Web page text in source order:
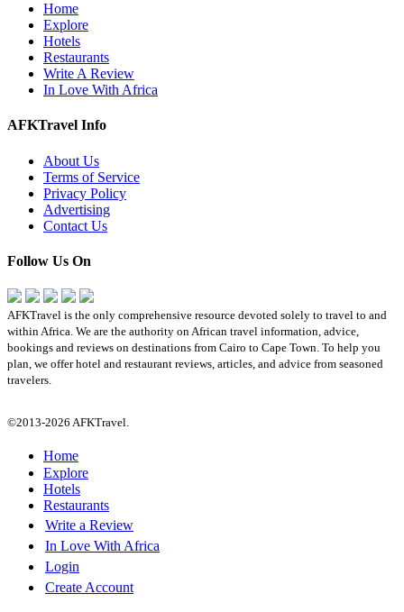
Home
Explore
Hotels
Restaurants
Write A Review
In Love With Africa
AFKTravel Info
About Us
Terms of Service
Privacy Policy
Advertising
Contact Us
Follow Us On
AFKTravel is the only comprehensive resource devoted solely to travel to and
within Africa. We are the authority on African travel information, advice,
bookings and reviews on destinations from Cairo to Cape Town. To help you
plan, we offer hotel and restaurant reviews, articles, and advice from seasoned
travelers.
©2013-2026 AFKTravel.
Home
Explore
Hotels
Restaurants
Write a Review
In Love With Africa
Login
Create Account